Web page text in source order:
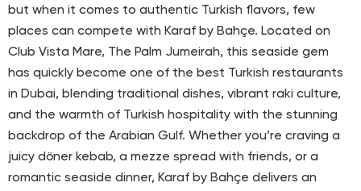
but when it comes to authentic Turkish flavors, few
places can compete with Karaf by Bahçe. Located on
Club Vista Mare, The Palm Jumeirah, this seaside gem
has quickly become one of the best Turkish restaurants
in Dubai, blending traditional dishes, vibrant raki culture,
and the warmth of Turkish hospitality with the stunning
backdrop of the Arabian Gulf. Whether you’re craving a
juicy döner kebab, a mezze spread with friends, or a
romantic seaside dinner, Karaf by Bahçe delivers an